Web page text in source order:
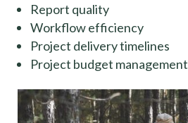
Report quality
Workflow efficiency
Project delivery timelines
Project budget management